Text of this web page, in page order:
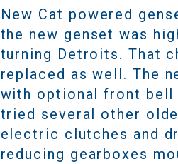
New Cat powered
the new genset was
turning Detroits. That
replaced as well. The
with optional front bell
tried several other
electric clutches and
reducing gearboxes